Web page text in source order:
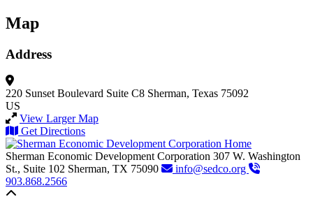
Map
Address
220 Sunset Boulevard Suite C8 Sherman, Texas 75092
US
View Larger Map
Get Directions
Sherman Economic Development Corporation 307 W. Washington
St., Suite 102 Sherman, TX 75090
info@sedco.org
903.868.2566